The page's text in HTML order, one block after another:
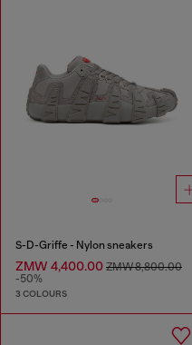
S-D-Griffe - Nylon sneakers
ZMW 4,400.00 ZMW 8,800.00
-50%
3 COLOURS